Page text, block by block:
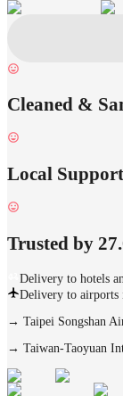
Cleaned &
Local
Trusted by
Delivery to hotels
Delivery to airports
→ Taipei Songshan
→ Taiwan-Taoyuan